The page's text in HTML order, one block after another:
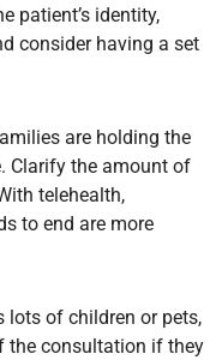
patient’s identity,
consider having a set
are holding the
Clarify the amount of
telehealth,
to end are more
of children or pets,
the consultation if they